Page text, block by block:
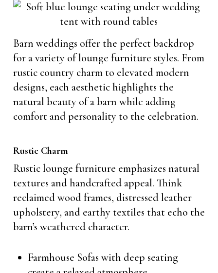
Barn weddings offer the perfect backdrop
for a variety of lounge furniture styles. From
rustic country charm to elevated modern
designs, each aesthetic highlights the
natural beauty of a barn while adding
comfort and personality to the celebration.
Rustic Charm
Rustic lounge furniture emphasizes natural
textures and handcrafted appeal. Think
reclaimed wood frames, distressed leather
upholstery, and earthy textiles that echo the
barn’s weathered character.
Farmhouse Sofas with deep seating